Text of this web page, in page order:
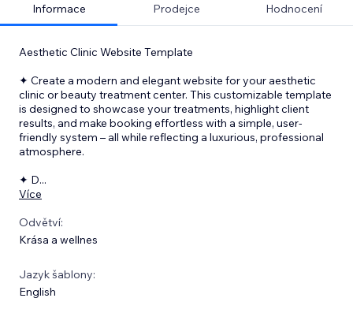
Informace Prodejce Hodnocení
Aesthetic Clinic Website Template
✦ Create a modern and elegant website for your aesthetic
clinic or beauty treatment center. This customizable template
is designed to showcase your treatments, highlight client
results, and make booking effortless with a simple, user-
friendly system – all while reflecting a luxurious, professional
atmosphere.
✦ D...
Více
Odvětví:
Krása a wellnes
Jazyk šablony:
English